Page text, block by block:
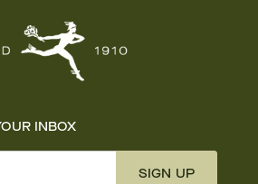
INBOX
SIGN UP